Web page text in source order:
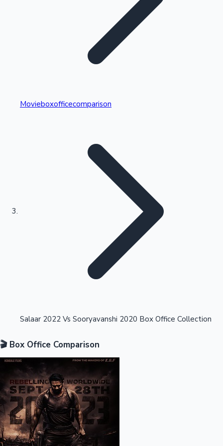
Kollywood News
Highest Single Day Collections
Highest Opening Weekend Collections
OTT News
Movieboxofficecomparison
Salaar 2022 Vs Sooryavanshi 2020 Box Office Collection
🎬 Box Office Comparison